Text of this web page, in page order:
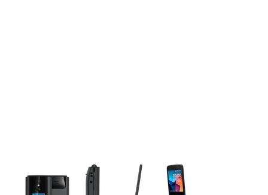
This carousel contains a column of small thumbnails.